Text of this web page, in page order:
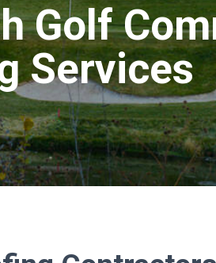
Golf
Services